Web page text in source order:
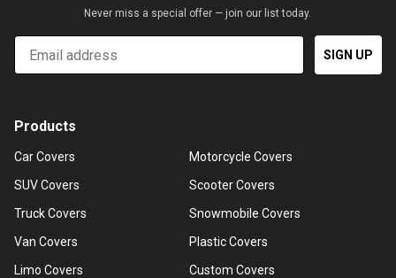
Never miss a special offer — join our list today.
Email
SIGN UP
Products
Car Covers
SUV Covers
Truck Covers
Van Covers
Limo Covers
Motorcycle Covers
Scooter Covers
Snowmobile Covers
Plastic Covers
Custom Covers